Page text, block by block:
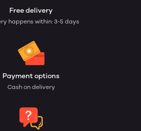
Free delivery
happens within: 3-5 days
Payment options
Cash on delivery